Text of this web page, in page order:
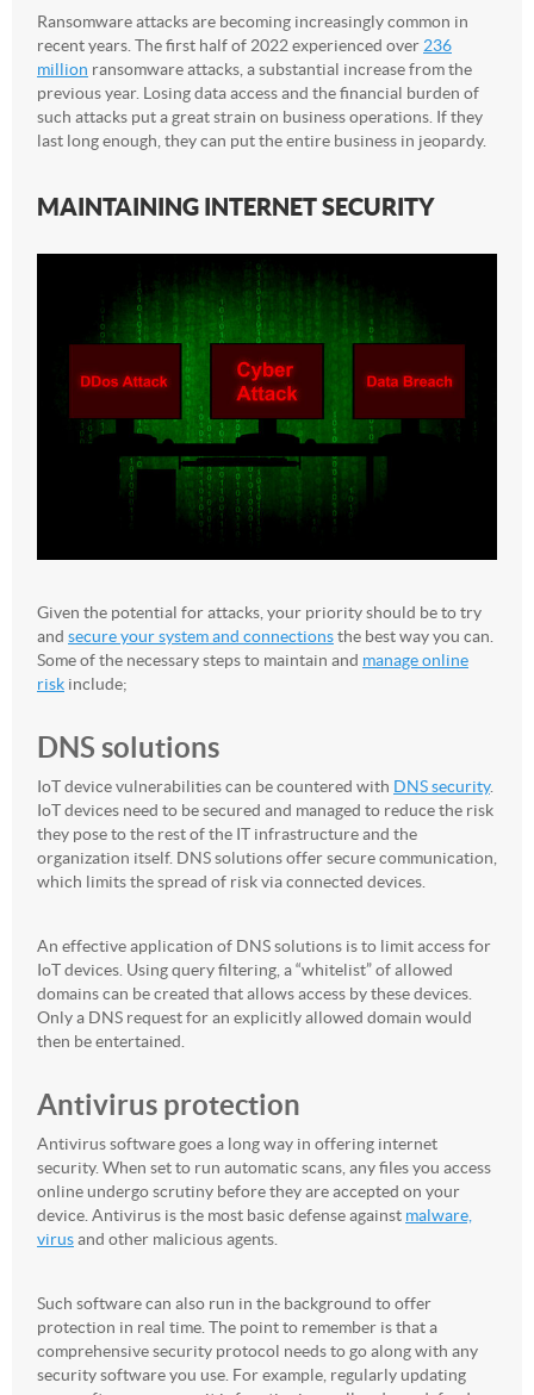
Ransomware attacks are becoming increasingly common in
recent years. The first half of 2022 experienced over 236
million ransomware attacks, a substantial increase from the
previous year. Losing data access and the financial burden of
such attacks put a great strain on business operations. If they
last long enough, they can put the entire business in jeopardy.
MAINTAINING INTERNET SECURITY
Given the potential for attacks, your priority should be to try
and secure your system and connectionsthe best way you can.
Some of the necessary steps to maintain and manage online
risk include;
DNS solutions
IoT device vulnerabilities can be countered with DNS security.
IoT devices need to be secured and managed to reduce the risk
they pose to the rest of the IT infrastructure and the
organization itself. DNS solutions offer secure communication,
which limits the spread of risk via connected devices.
An effective application of DNS solutions is to limit access for
IoT devices. Using query filtering, a “whitelist” of allowed
domains can be created that allows access by these devices.
Only a DNS request for an explicitly allowed domain would
then be entertained.
Antivirus protection
Antivirus software goes a long way in offering internet
security. When set to run automatic scans, any files you access
online undergo scrutiny before they are accepted on your
device. Antivirus is the most basic defense against malware,
virusand other malicious agents.
Such software can also run in the background to offer
protection in real time. The point to remember is that a
comprehensive security protocol needs to go along with any
security software you use. For example, regularly updating